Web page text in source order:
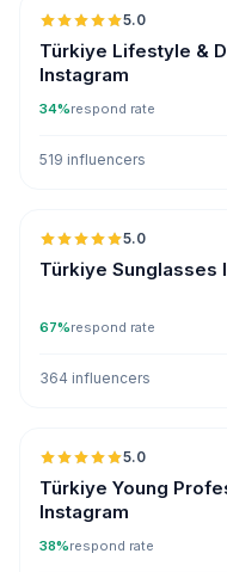
5.0
Türkiye Lifestyle &
Instagram
34%respond rate
519 influencers
5.0
Türkiye Sunglasses
67%respond rate
364 influencers
5.0
Türkiye Young
Instagram
38%respond rate